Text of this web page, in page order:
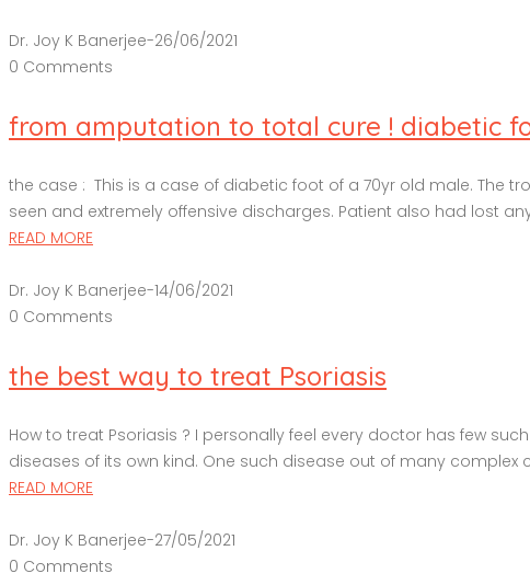
Dr. Joy K Banerjee-26/06/2021
0 Comments
from amputation to total cure ! diabetic
the case : This is a case of diabetic foot of a 70yr old male. The
seen and extremely offensive discharges. Patient also had lost
READ MORE
Dr. Joy K Banerjee-14/06/2021
0 Comments
the best way to treat Psoriasis
How to treat Psoriasis ? I personally feel every doctor has few
diseases of its own kind. One such disease out of many
READ MORE
Dr. Joy K Banerjee-27/05/2021
0 Comments